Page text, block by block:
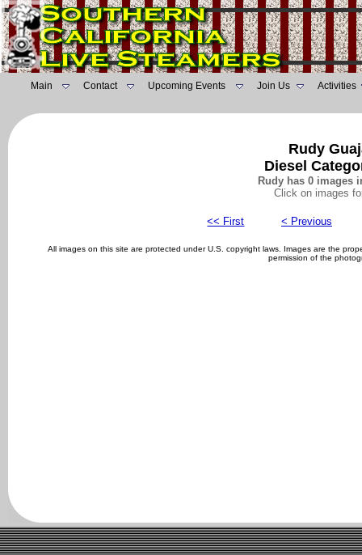
Main Contact Upcoming Events Join Us Activities
Rudy
Diesel
Rudy has 0 images
Click on images
<< First < Previous
All images on this site are protected under U.S. copyright laws. Images are the
permission of the